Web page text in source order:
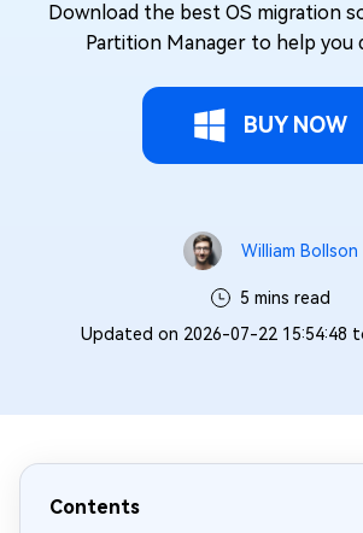
Download the best OS migration
Partition Manager to help you
BUY NOW
William Bollson
5 mins read
Updated on 2026-07-22 15:54:48
Contents